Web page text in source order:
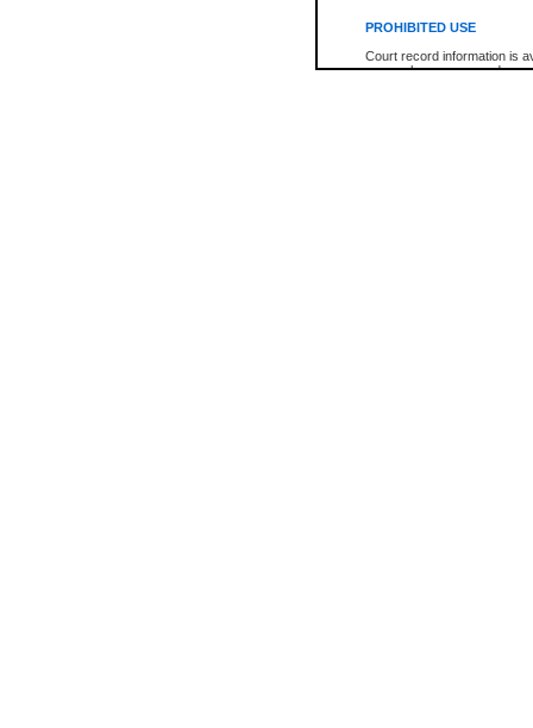
PROHIBITED USE
Court record information is
research purposes and may